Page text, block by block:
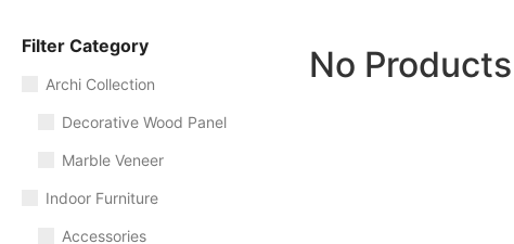
Filter Category
Archi Collection
Decorative Wood Panel
Marble Veneer
Indoor Furniture
Accessories
No